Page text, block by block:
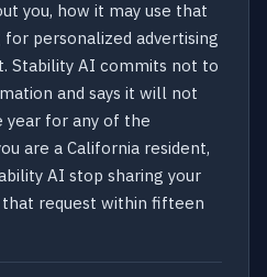
you, how it may use that
personalized advertising
Stability AI commits not to
and says it will not
for any of the
are a California resident,
AI stop sharing your
request within fifteen